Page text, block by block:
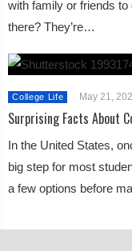
with family or friends
there? They’re…
College Life May 21,
Surprising Facts About
In the United States,
big step for most
a few options before